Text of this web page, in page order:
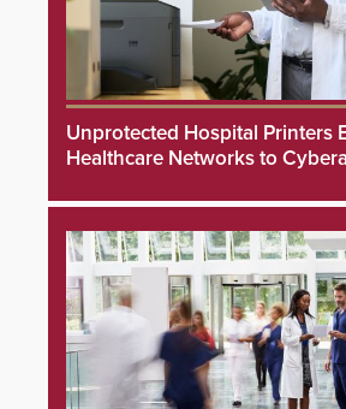
Unprotected Hospital Printers
Healthcare Networks to